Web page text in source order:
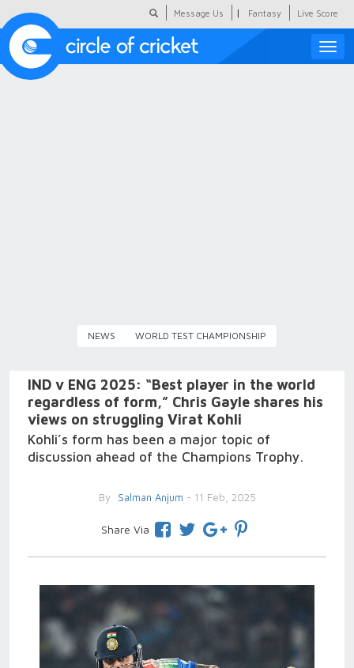
Message Us | Fantasy Live Score
Toggle
NEWS WORLD TEST CHAMPIONSHIP
IND v ENG 2025: “Best player in the world
regardless of form,” Chris Gayle shares his
views on struggling Virat Kohli
Kohli’s form has been a major topic of
discussion ahead of the Champions Trophy.
By Salman Anjum - 11 Feb, 2025
Share Via